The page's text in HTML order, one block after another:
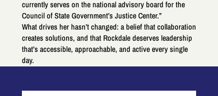
currently serves on the national advisory board for the
Council of State Government’s Justice Center.”
What drives her hasn’t changed: a belief that collaboration
creates solutions, and that Rockdale deserves leadership
that’s accessible, approachable, and active every single
day.